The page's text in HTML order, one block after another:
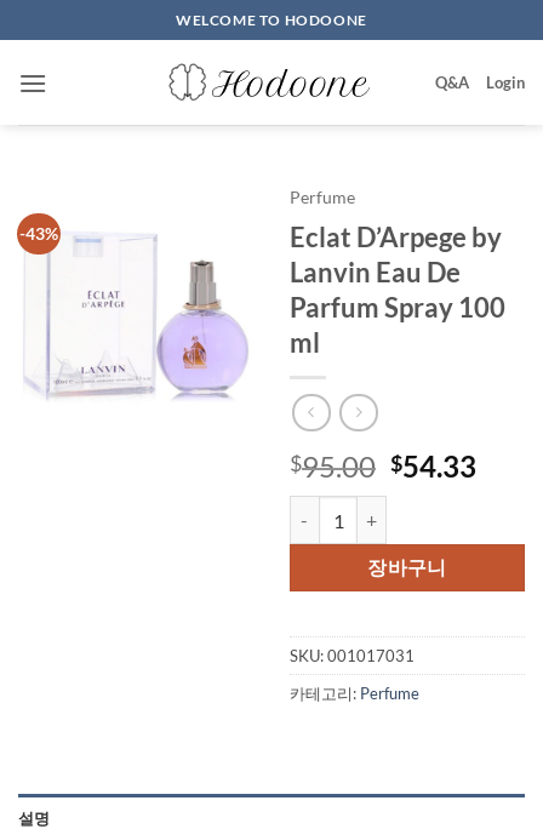
to
content
WELCOME TO HODOONE
Q&A Login
-43%
Perfume
Eclat D’Arpege by
Lanvin Eau De
Parfum Spray 100
ml
$95.00 원
격:
$95.00.
$54.33
격:
장바구니
SKU:001017031
카테고리: Perfume
설명